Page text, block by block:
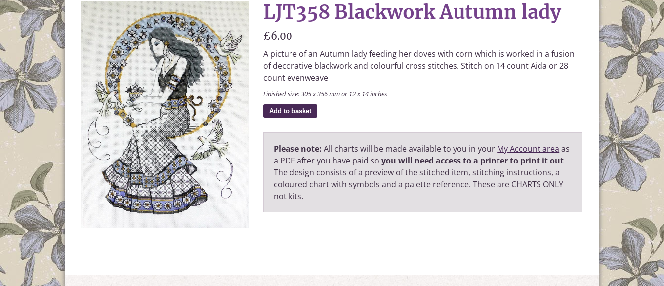
LJT358 Blackwork Autumn lady
£6.00
A picture of an Autumn lady feeding her doves with corn which is worked in a fusion
of decorative blackwork and colourful cross stitches. Stitch on 14 count Aida or 28
count evenweave
Finished size: 305 x 356 mm or 12 x 14 inches
Add to basket
Please note: All charts will be made available to you in your My Account area as
a PDF after you have paid soyou will need access to a printer to print it out.
The design consists of a preview of the stitched item, stitching instructions, a
coloured chart with symbols and a palette reference. These are CHARTS ONLY
not kits.